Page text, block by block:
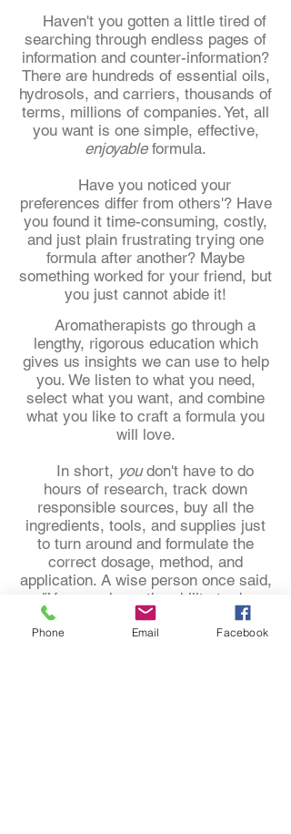
Haven't you gotten a little tired of
searching through endless pages of
information and counter-information?
There are hundreds of essential oils,
hydrosols, and carriers, thousands of
terms, millions of companies. Yet, all
you want is one simple, effective,
enjoyable formula.
Have you noticed your
preferences differ from others'? Have
you found it time-consuming, costly,
and just plain frustrating trying one
formula after another? Maybe
something worked for your friend, but
you just cannot abide it!
Aromatherapists go through a
lengthy, rigorous education which
gives us insights we can use to help
you. We listen to what you need,
select what you want, and combine
what you like to craft a formula you
will love.
In short, youdon't have to do
hours of research, track down
responsible sources, buy all the
ingredients, tools, and supplies just
to turn around and formulate the
correct dosage, method, and
application. A wise person once said,
"You may have the ability to do
anything and many things. But what
will you be able to master?"
Phone Email Facebook